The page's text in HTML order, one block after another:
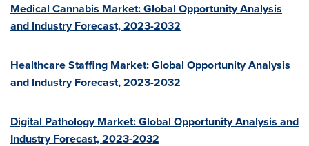
Medical Cannabis Market: Global Opportunity Analysis
and Industry Forecast, 2023-2032
Healthcare Staffing Market: Global Opportunity Analysis
and Industry Forecast, 2023-2032
Digital Pathology Market: Global Opportunity Analysis and
Industry Forecast, 2023-2032